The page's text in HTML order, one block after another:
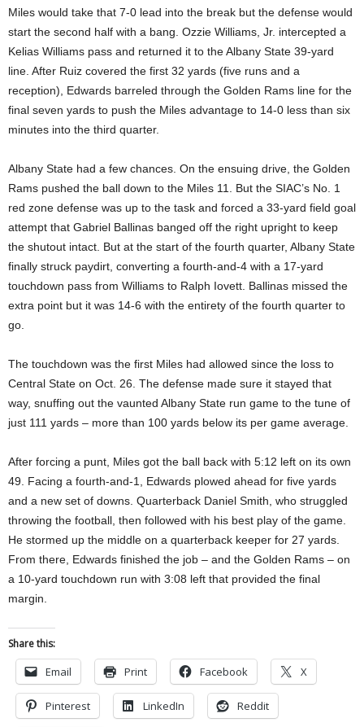
Miles would take that 7-0 lead into the break but the defense would
start the second half with a bang. Ozzie Williams, Jr. intercepted a
Kelias Williams pass and returned it to the Albany State 39-yard
line. After Ruiz covered the first 32 yards (five runs and a
reception), Edwards barreled through the Golden Rams line for the
final seven yards to push the Miles advantage to 14-0 less than six
minutes into the third quarter.
Albany State had a few chances. On the ensuing drive, the Golden
Rams pushed the ball down to the Miles 11. But the SIAC’s No. 1
red zone defense was up to the task and forced a 33-yard field goal
attempt that Gabriel Ballinas banged off the right upright to keep
the shutout intact. But at the start of the fourth quarter, Albany State
finally struck paydirt, converting a fourth-and-4 with a 17-yard
touchdown pass from Williams to Ralph Iovett. Ballinas missed the
extra point but it was 14-6 with the entirety of the fourth quarter to
go.
The touchdown was the first Miles had allowed since the loss to
Central State on Oct. 26. The defense made sure it stayed that
way, snuffing out the vaunted Albany State run game to the tune of
just 111 yards – more than 100 yards below its per game average.
After forcing a punt, Miles got the ball back with 5:12 left on its own
49. Facing a fourth-and-1, Edwards plowed ahead for five yards
and a new set of downs. Quarterback Daniel Smith, who struggled
throwing the football, then followed with his best play of the game.
He stormed up the middle on a quarterback keeper for 27 yards.
From there, Edwards finished the job – and the Golden Rams – on
a 10-yard touchdown run with 3:08 left that provided the final
margin.
Share this:
Email Print Facebook X
Pinterest LinkedIn Reddit